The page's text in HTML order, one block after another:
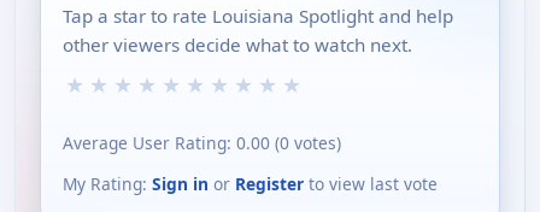
Tap a star to rate Louisiana Spotlight and help
other viewers decide what to watch next.
★ ★ ★ ★ ★ ★ ★ ★ ★ ★
Average User Rating: 0.00 (0 votes)
My Rating: Sign in or Register to view last vote